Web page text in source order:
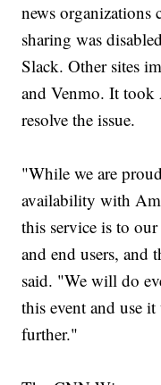
news
sharing was
Slack. Other sites
and Venmo. It took
resolve the issue.
"While we are
availability with
this service is to
and end users, and
said. "We will do
this event and use
further."